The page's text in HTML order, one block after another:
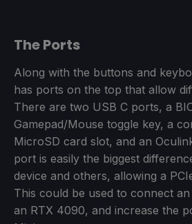
The Ports
Along with the buttons and
has ports on the top that allow
There are two USB C ports, a
Gamepad/Mouse toggle key, a
MicroSD card slot, and an
port is easily the biggest
device and others, allowing a
This could be used to connect
an RTX 4090, and increase the